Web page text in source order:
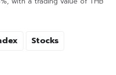
Stocks